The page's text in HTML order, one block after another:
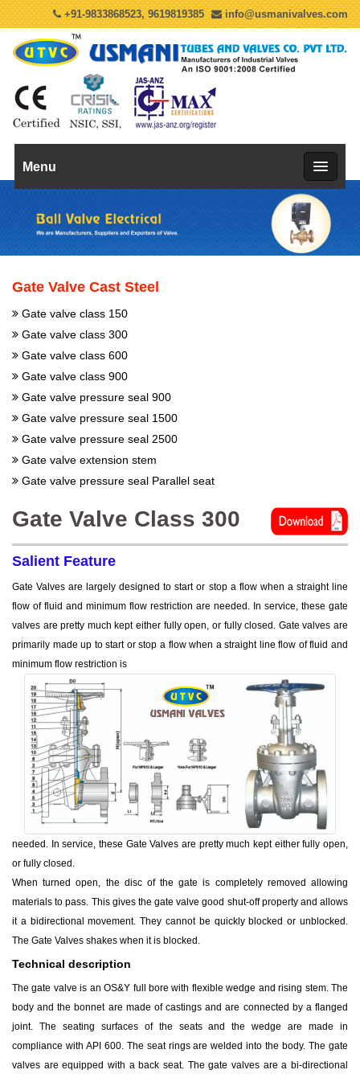
+91-9833868523, 9619819385 info@usmanivalves.com
Menu
Gate Valve Cast Steel
Gate valve class 150
Gate valve class 300
Gate valve class 600
Gate valve class 900
Gate valve pressure seal 900
Gate valve pressure seal 1500
Gate valve pressure seal 2500
Gate valve extension stem
Gate valve pressure seal Parallel seat
Gate Valve Class 300
Salient Feature
Gate Valves are largely designed to start or stop a flow when a straight line
flow of fluid and minimum flow restriction are needed. In service, these gate
valves are pretty much kept either fully open, or fully closed. Gate valves are
primarily made up to start or stop a flow when a straight line flow of fluid and
minimum flow restriction is
needed. In service, these Gate Valves are pretty much kept either fully open,
or fully closed.
When turned open, the disc of the gate is completely removed allowing
materials to pass. This gives the gate valve good shut-off property and allows
it a bidirectional movement. They cannot be quickly blocked or unblocked.
The Gate Valves shakes when it is blocked.
Technical description
The gate valve is an OS&Y full bore with flexible wedge and rising stem. The
body and the bonnet are made of castings and are connected by a flanged
joint. The seating surfaces of the seats and the wedge are made in
compliance with API 600. The seat rings are welded into the body. The gate
valves are equipped with a back seat. The gate valves are a bi-directional